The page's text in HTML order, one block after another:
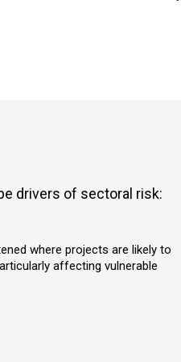
drivers of sectoral risk:
where projects are likely to
affecting vulnerable